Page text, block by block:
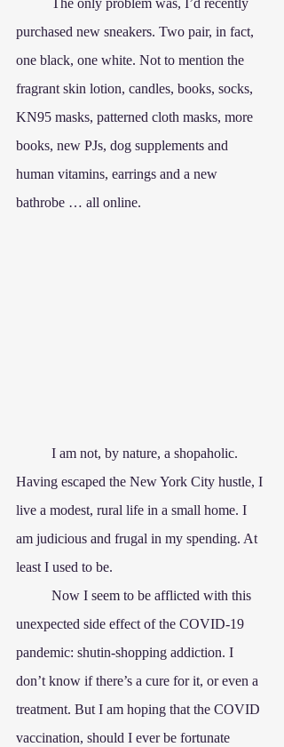
purchased new sneakers. Two pair, in fact,
one black, one white. Not to mention the
fragrant skin lotion, candles, books, socks,
KN95 masks, patterned cloth masks, more
books, new PJs, dog supplements and
human vitamins, earrings and a new
bathrobe … all online.
Having escaped the New York City hustle, I
live a modest, rural life in a small home. I
am judicious and frugal in my spending. At
least I used to be.
unexpected side effect of the COVID-19
pandemic: shutin-shopping addiction. I
don’t know if there’s a cure for it, or even a
treatment. But I am hoping that the COVID
vaccination, should I ever be fortunate